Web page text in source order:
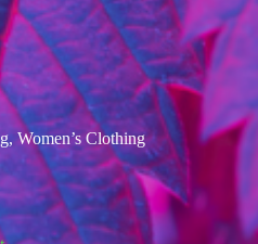
, Women’s Clothing